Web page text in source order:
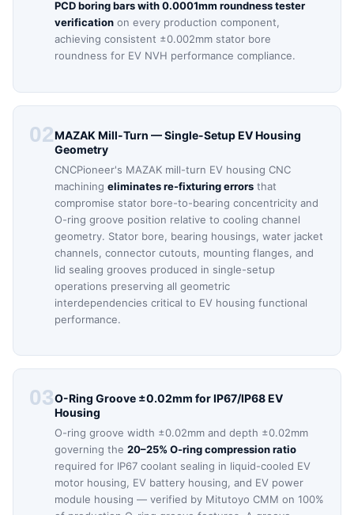
PCD boring bars with 0.0001mm roundness tester
verification on every production component,
achieving consistent ±0.002mm stator bore
roundness for EV NVH performance compliance.
02MAZAK Mill-Turn — Single-Setup EV Housing
Geometry
CNCPioneer's MAZAK mill-turn EV housing CNC
machining eliminates re-fixturing errors that
compromise stator bore-to-bearing concentricity and
O-ring groove position relative to cooling channel
geometry. Stator bore, bearing housings, water jacket
channels, connector cutouts, mounting flanges, and
lid sealing grooves produced in single-setup
operations preserving all geometric
interdependencies critical to EV housing functional
performance.
03O-Ring Groove ±0.02mm for IP67/IP68 EV
Housing
O-ring groove width ±0.02mm and depth ±0.02mm
governing the 20–25% O-ring compression ratio
required for IP67 coolant sealing in liquid-cooled EV
motor housing, EV battery housing, and EV power
module housing — verified by Mitutoyo CMM on 100%